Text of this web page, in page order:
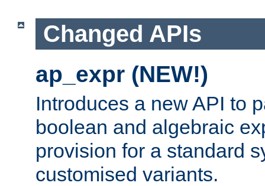
Changed APIs
ap_expr (NEW!)
Introduces a new API to
boolean and algebraic
provision for a standard
customised variants.